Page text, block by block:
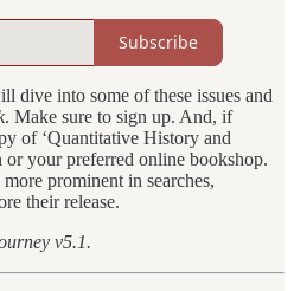
Subscribe
dive into some of these issues and
. Make sure to sign up. And, if
of ‘Quantitative History and
or your preferred online bookshop.
prominent in searches,
their release.
v5.1.